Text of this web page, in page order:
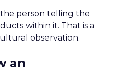
person telling the
within it. That is a
observation.
an